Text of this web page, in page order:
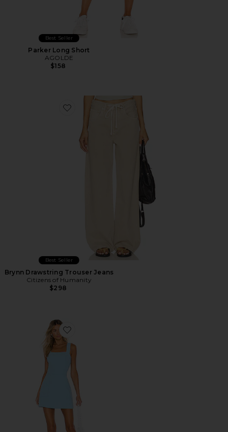
Best Seller
Parker Long Short
AGOLDE
$158
Favorite Brynn Drawstring Trouser Jeans
Best Seller
Brynn Drawstring Trouser Jeans
Citizens of Humanity
$298
Favorite Ace Dress